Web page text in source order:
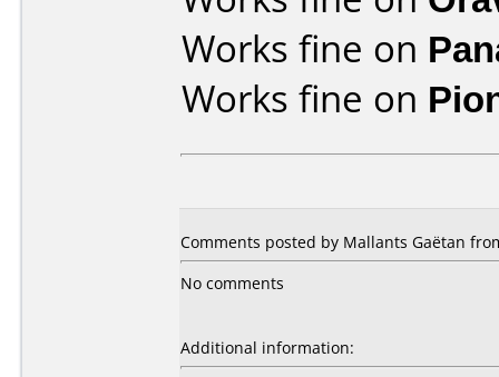
Works fine on
Works fine on
Comments posted by Mallants Gaëtan
No comments
Additional information: